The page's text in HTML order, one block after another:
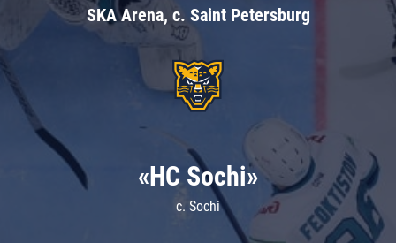
SKA Arena, c. Saint Petersburg
«HC Sochi»
c. Sochi